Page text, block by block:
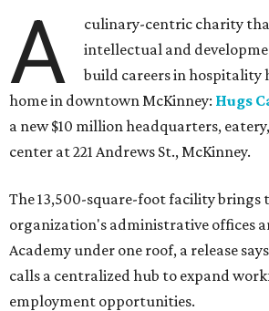
A
culinary-centric charity
intellectual and
build careers in hospitality
home in downtown McKinney: Hugs
a new $10 million headquarters,
center at 221 Andrews St., McKinney.
The 13,500-square-foot facility brings
organization's administrative offices
Academy under one roof, a release
calls a centralized hub to expand
employment opportunities.